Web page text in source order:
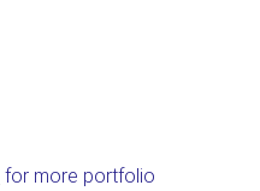
for more portfolio